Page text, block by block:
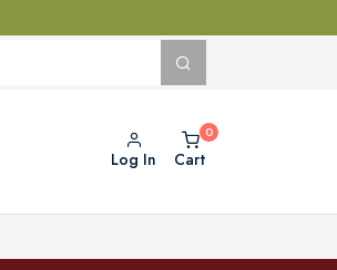
Log In Cart